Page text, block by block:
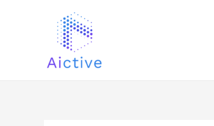
navigation